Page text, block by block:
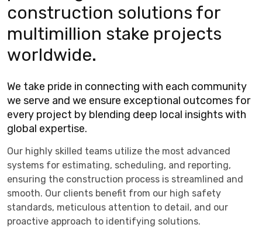
construction solutions for
multimillion stake projects
worldwide.
We take pride in connecting with each community
we serve and we ensure exceptional outcomes for
every project by blending deep local insights with
global expertise.
Our highly skilled teams utilize the most advanced
systems for estimating, scheduling, and reporting,
ensuring the construction process is streamlined and
smooth. Our clients benefit from our high safety
standards, meticulous attention to detail, and our
proactive approach to identifying solutions.